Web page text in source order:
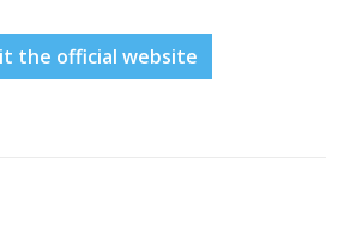
the official website